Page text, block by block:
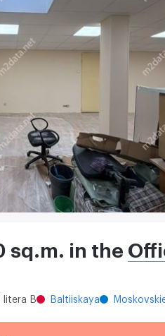
sq.m. in the
litera B Baltiiskaya